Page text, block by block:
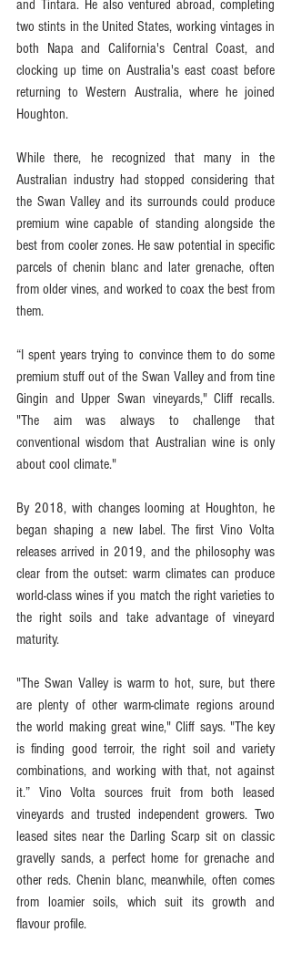
and Tintara. He also ventured abroad, completing
two stints in the United States, working vintages in
both Napa and California's Central Coast, and
clocking up time on Australia's east coast before
returning to Western Australia, where he joined
Houghton.
While there, he recognized that many in the
Australian industry had stopped considering that
the Swan Valley and its surrounds could produce
premium wine capable of standing alongside the
best from cooler zones. He saw potential in specific
parcels of chenin blanc and later grenache, often
from older vines, and worked to coax the best from
them.
“I spent years trying to convince them to do some
premium stuff out of the Swan Valley and from tine
Gingin and Upper Swan vineyards," Cliff recalls.
"The aim was always to challenge that
conventional wisdom that Australian wine is only
about cool climate."
By 2018, with changes looming at Houghton, he
began shaping a new label. The first Vino Volta
releases arrived in 2019, and the philosophy was
clear from the outset: warm climates can produce
world-class wines if you match the right varieties to
the right soils and take advantage of vineyard
maturity.
"The Swan Valley is warm to hot, sure, but there
are plenty of other warm-climate regions around
the world making great wine," Cliff says. "The key
is finding good terroir, the right soil and variety
combinations, and working with that, not against
it.” Vino Volta sources fruit from both leased
vineyards and trusted independent growers. Two
leased sites near the Darling Scarp sit on classic
gravelly sands, a perfect home for grenache and
other reds. Chenin blanc, meanwhile, often comes
from loamier soils, which suit its growth and
flavour profile.